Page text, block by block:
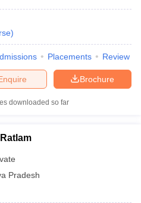
)
Placements Review
Brochure
downloaded so far
Pradesh